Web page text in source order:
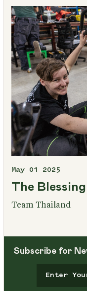
May 01 2025
The
Team Thailand
Subscribe for